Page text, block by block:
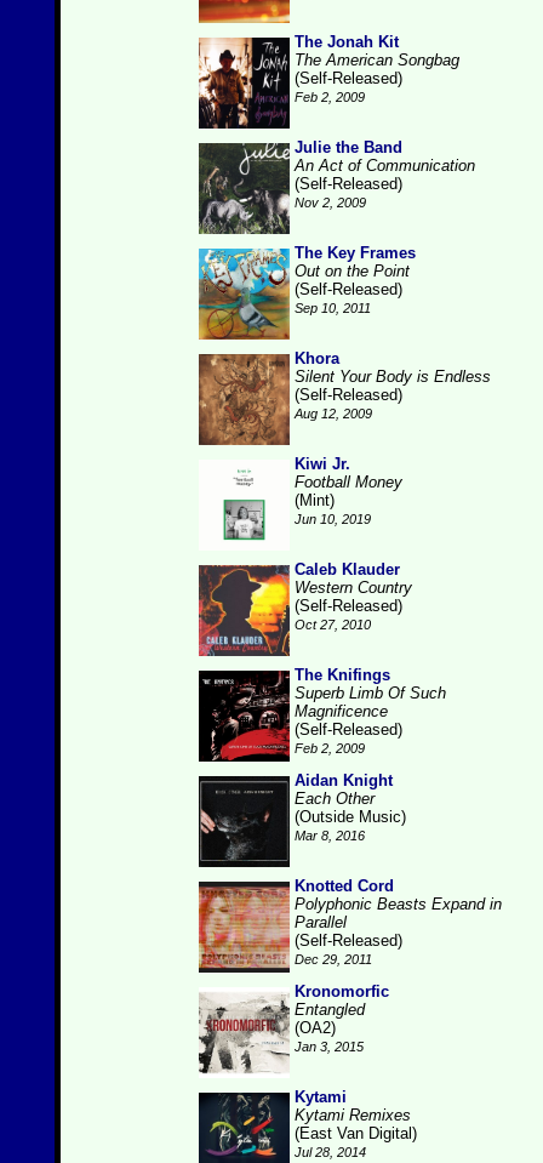
The Jonah Kit
The American Songbag
(Self-Released)
Feb 2, 2009
Julie the Band
An Act of Communication
(Self-Released)
Nov 2, 2009
The Key Frames
Out on the Point
(Self-Released)
Sep 10, 2011
Khora
Silent Your Body is Endless
(Self-Released)
Aug 12, 2009
Kiwi Jr.
Football Money
(Mint)
Jun 10, 2019
Caleb Klauder
Western Country
(Self-Released)
Oct 27, 2010
The Knifings
Superb Limb Of Such
Magnificence
(Self-Released)
Feb 2, 2009
Aidan Knight
Each Other
(Outside Music)
Mar 8, 2016
Knotted Cord
Polyphonic Beasts Expand in
Parallel
(Self-Released)
Dec 29, 2011
Kronomorfic
Entangled
(OA2)
Jan 3, 2015
Kytami
Kytami Remixes
(East Van Digital)
Jul 28, 2014